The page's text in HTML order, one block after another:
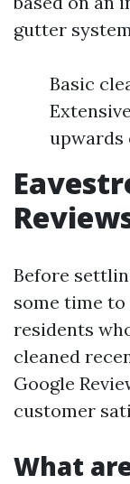
gutter
Basic
upwards
Before
some time
residents
cleaned
Google
customer
What